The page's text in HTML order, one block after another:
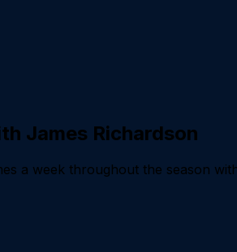
James Richardson
a week throughout the season